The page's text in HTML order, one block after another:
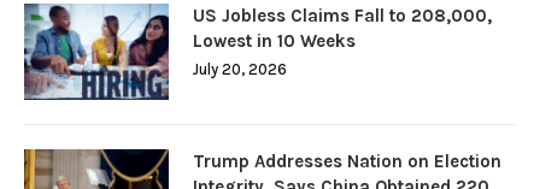
US Jobless Claims Fall to 208,000,
Lowest in 10 Weeks
July 20, 2026
Trump Addresses Nation on Election